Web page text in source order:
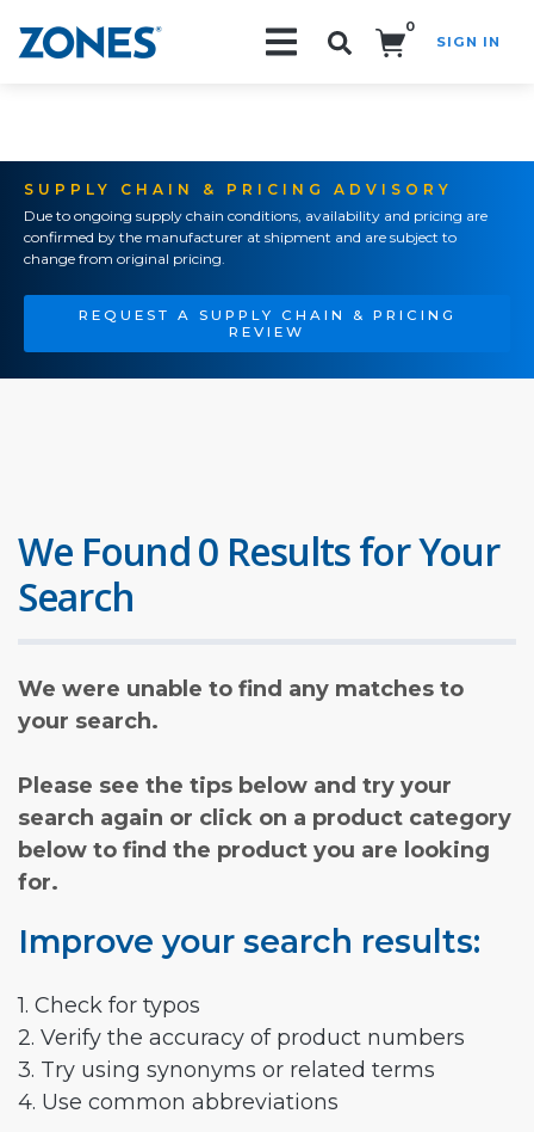
0
SIGN IN
SUPPLY CHAIN & PRICING ADVISORY
Due to ongoing supply chain conditions, availability and pricing are
confirmed by the manufacturer at shipment and are subject to
change from original pricing.
REQUEST A SUPPLY CHAIN & PRICING
REVIEW
We Found 0 Results for Your
Search
We were unable to find any matches to
your search.
Please see the tips below and try your
search again or click on a product category
below to find the product you are looking
for.
Improve your search results:
1. Check for typos
2. Verify the accuracy of product numbers
3. Try using synonyms or related terms
4. Use common abbreviations